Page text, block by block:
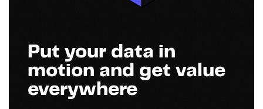
Put your data in
motion and get value
everywhere